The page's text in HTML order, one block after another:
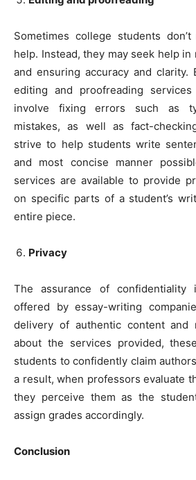
Sometimes college students
help. Instead, they may seek help
and ensuring accuracy and clarity.
editing and proofreading
involve fixing errors such as
mistakes, as well as fact-
strive to help students write
and most concise manner
services are available to provide
on specific parts of a student’s
entire piece.
Privacy
The assurance of
offered by essay-writing
delivery of authentic content and
about the services provided,
students to confidently claim
a result, when professors evaluate
they perceive them as the
assign grades accordingly.
Conclusion